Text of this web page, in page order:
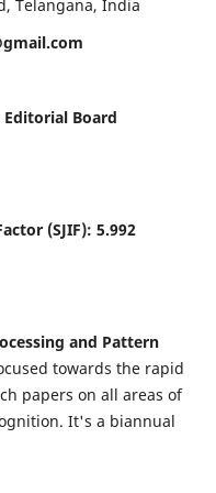
Telangana, India
Board
(SJIF): 5.992
and Pattern
towards the rapid
papers on all areas of
It's a biannual